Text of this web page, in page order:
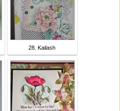
28. Kailash